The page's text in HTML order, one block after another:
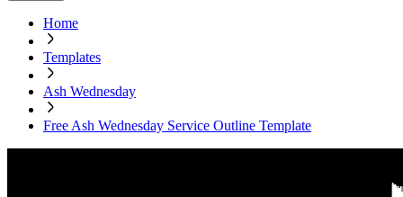
Home
Templates
Ash Wednesday
Free Ash Wednesday Service Outline Template